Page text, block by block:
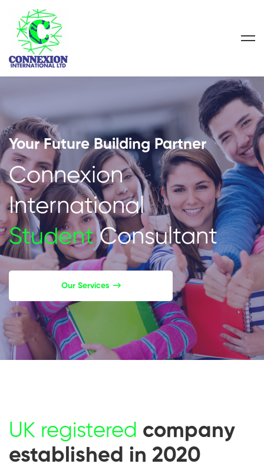
Your Future Building Partner
Connexion
International
StudentConsultant
Our Services
UK registered company
established in 2020